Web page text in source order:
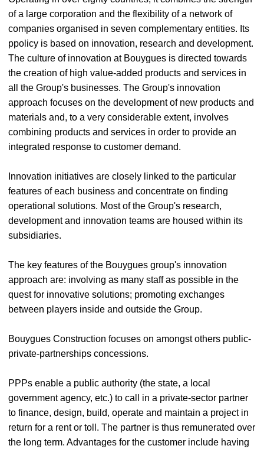
of a large corporation and the flexibility of a network of
companies organised in seven complementary entities. Its
ppolicy is based on innovation, research and development.
The culture of innovation at Bouygues is directed towards
the creation of high value-added products and services in
all the Group's businesses. The Group's innovation
approach focuses on the development of new products and
materials and, to a very considerable extent, involves
combining products and services in order to provide an
integrated response to customer demand.
Innovation initiatives are closely linked to the particular
features of each business and concentrate on finding
operational solutions. Most of the Group's research,
development and innovation teams are housed within its
subsidiaries.
The key features of the Bouygues group's innovation
approach are: involving as many staff as possible in the
quest for innovative solutions; promoting exchanges
between players inside and outside the Group.
Bouygues Construction focuses on amongst others public-
private-partnerships concessions.
PPPs enable a public authority (the state, a local
government agency, etc.) to call in a private-sector partner
to finance, design, build, operate and maintain a project in
return for a rent or toll. The partner is thus remunerated over
the long term. Advantages for the customer include having